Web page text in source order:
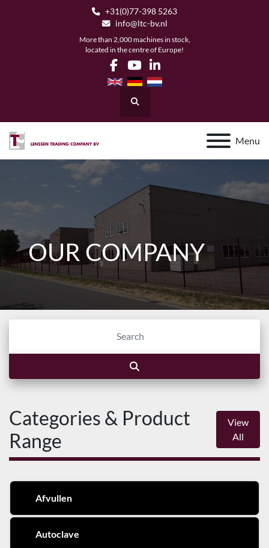
+31(0)77-398 5263
info@ltc-bv.nl
More than 2,000 machines in stock,
located in the centre of Europe!
facebook
youtubelinkedin
Search
Menu
OUR COMPANY
Categories & Product
Range
View
All
Afvullen
Autoclave